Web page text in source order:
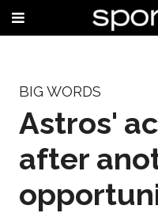
BIG WORDS
Astros'
after